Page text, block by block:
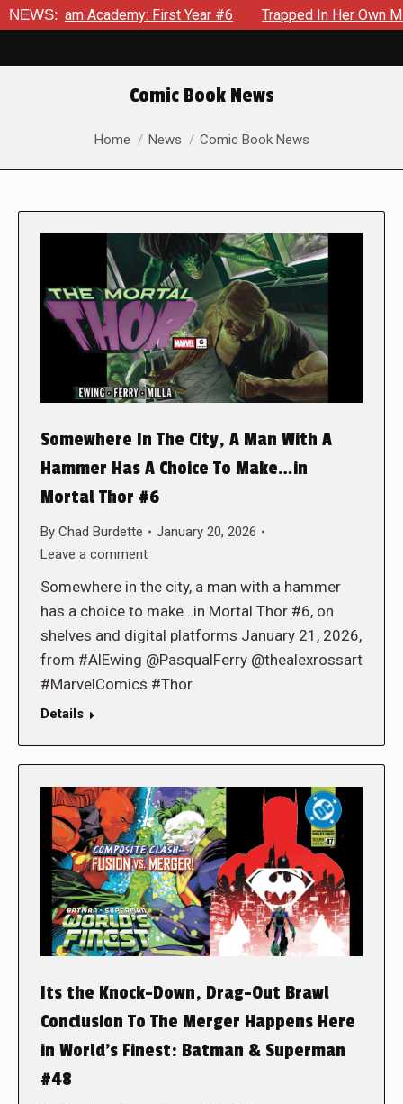
NEWS: First Year #6 Trapped In Her Own Mind, The
Comic Book News
You are here:
Home News Comic Book News
Somewhere In The City, A Man With A
Hammer Has A Choice To Make…in
Mortal Thor #6
By Chad Burdette
January 20, 2026
Leave a comment
Somewhere in the city, a man with a hammer
has a choice to make…in Mortal Thor #6, on
shelves and digital platforms January 21, 2026,
from #AlEwing @PasqualFerry @thealexrossart
#MarvelComics #Thor
Details
Its the Knock-Down, Drag-Out Brawl
Conclusion To The Merger Happens Here
in World’s Finest: Batman & Superman
#48